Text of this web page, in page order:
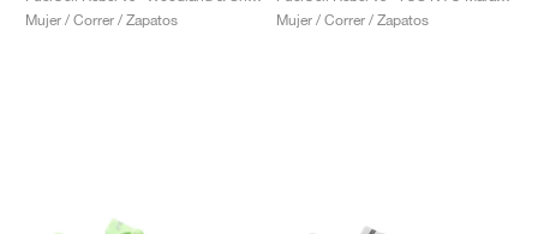
Mujer / Correr / Zapatos
Mujer / Correr / Zapatos